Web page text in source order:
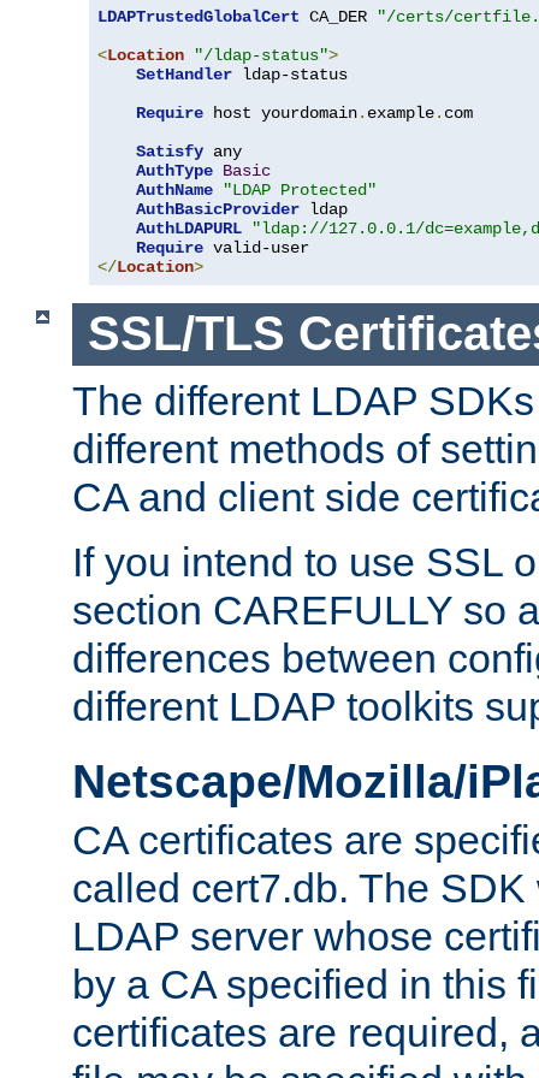
LDAPTrustedGlobalCert CA_DER
"/certs/
<Location "/ldap-status">
SetHandler ldap-status
Require host yourdomain. example. com
Satisfy any
AuthType Basic
AuthName
"LDAP Protected"
AuthBasicProvider ldap
AuthLDAPURL
"ldap://127.0.0.1/
Require
</Location>
SSL/TLS
The different LDAP
different methods of
CA and client side
If you intend to use SSL
section CAREFULLY so
differences between
different LDAP toolkits
Netscape/Mozilla/
CA certificates are
called cert7.db. The
LDAP server whose
by a CA specified in this
certificates are required,